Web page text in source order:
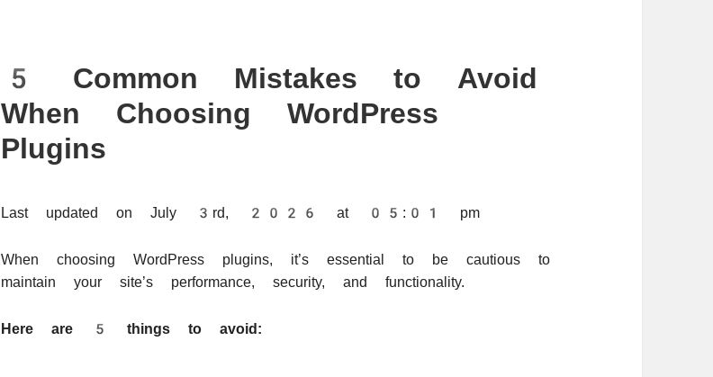
5 Common Mistakes to Avoid
When Choosing WordPress
Plugins
Last updated on July 3rd, 2026 at 05:01 pm
When choosing WordPress plugins, it’s essential to be cautious to
maintain your site’s performance, security, and functionality.
Here are 5 things to avoid: